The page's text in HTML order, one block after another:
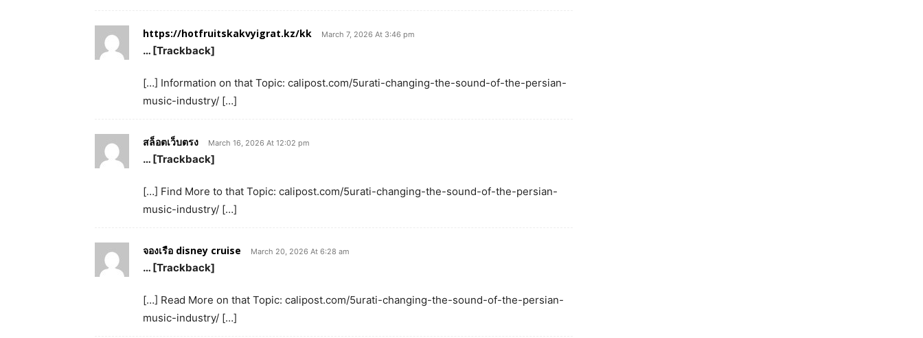
https://hotfruitskakvyigrat.kz/kk March 7, 2026 At 3:46 pm
… [Trackback]
[…] Information on that Topic: calipost.com/5urati-changing-the-sound-of-the-persian-
music-industry/ […]
สล็อตเว็บตรง March 16, 2026 At 12:02 pm
… [Trackback]
[…] Find More to that Topic: calipost.com/5urati-changing-the-sound-of-the-persian-
music-industry/ […]
จองเรือ disney cruise March 20, 2026 At 6:28 am
… [Trackback]
[…] Read More on that Topic: calipost.com/5urati-changing-the-sound-of-the-persian-
music-industry/ […]